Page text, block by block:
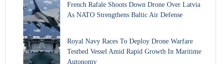
French Rafale Shoots Down Drone Over Latvia
As NATO Strengthens Baltic Air Defense
Royal Navy Races To Deploy Drone Warfare
Testbed Vessel Amid Rapid Growth In Maritime
Autonomy